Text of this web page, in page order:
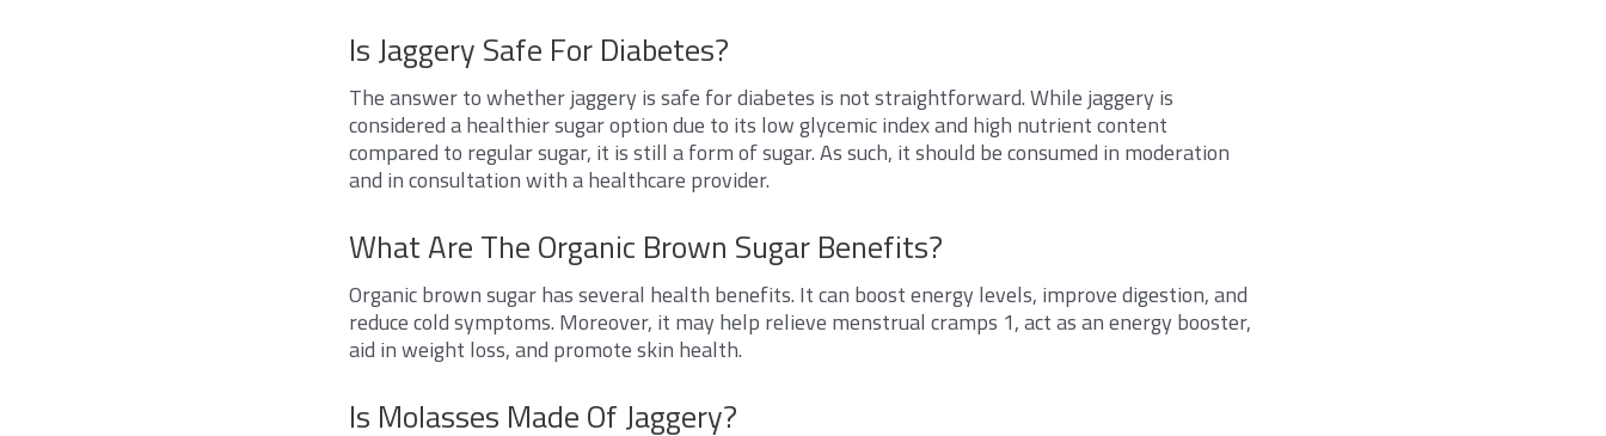
Is Jaggery Safe For Diabetes?
The answer to whether jaggery is safe for diabetes is not straightforward. While jaggery is
considered a healthier sugar option due to its low glycemic index and high nutrient content
compared to regular sugar, it is still a form of sugar. As such, it should be consumed in moderation
and in consultation with a healthcare provider.
What Are The Organic Brown Sugar Benefits?
Organic brown sugar has several health benefits. It can boost energy levels, improve digestion, and
reduce cold symptoms. Moreover, it may help relieve menstrual cramps 1, act as an energy booster,
aid in weight loss, and promote skin health.
Is Molasses Made Of Jaggery?